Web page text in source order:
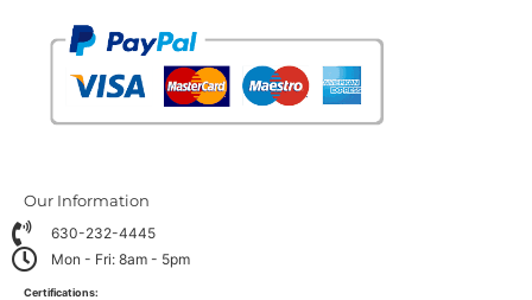
Our Information
630-232-4445
Mon - Fri: 8am - 5pm
Certifications: